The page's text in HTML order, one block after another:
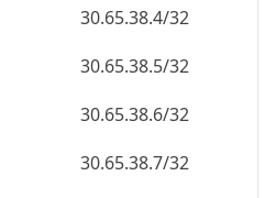
30.65.38.4/32
30.65.38.5/32
30.65.38.6/32
30.65.38.7/32